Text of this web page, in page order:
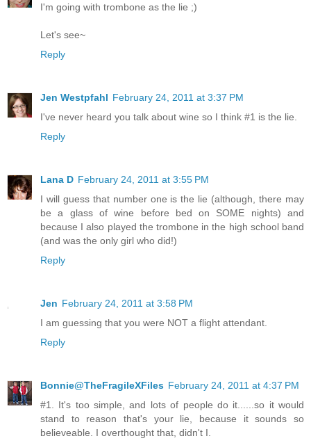
I'm going with trombone as the lie ;)
Let's see~
Reply
Jen Westpfahl February 24, 2011 at 3:37 PM
I've never heard you talk about wine so I think #1 is the lie.
Reply
Lana D February 24, 2011 at 3:55 PM
I will guess that number one is the lie (although, there may
be a glass of wine before bed on SOME nights) and
because I also played the trombone in the high school band
(and was the only girl who did!)
Reply
Jen February 24, 2011 at 3:58 PM
I am guessing that you were NOT a flight attendant.
Reply
Bonnie@TheFragileXFiles February 24, 2011 at 4:37 PM
#1. It's too simple, and lots of people do it......so it would
stand to reason that's your lie, because it sounds so
believeable. I overthought that, didn't I.